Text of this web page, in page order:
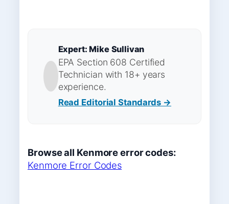
Expert: Mike Sullivan
EPA Section 608 Certified
Technician with 18+ years
experience.
Read Editorial Standards →
Browse all Kenmore error codes:
Kenmore Error Codes